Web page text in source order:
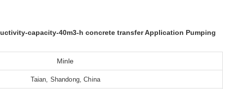
capacity-40m3-h concrete transfer Application Pumping
Minle
Taian, Shandong, China